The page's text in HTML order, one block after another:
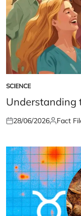
POSTED
IN
SCIENCE
Understanding
Posted
28/06/2026Posted
Fact